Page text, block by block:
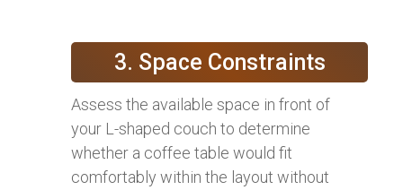
3. Space Constraints
Assess the available space in front of
your L-shaped couch to determine
whether a coffee table would fit
comfortably within the layout without